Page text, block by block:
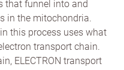
that funnel into and
in the mitochondria.
this process uses what
transport chain.
ELECTRON transport